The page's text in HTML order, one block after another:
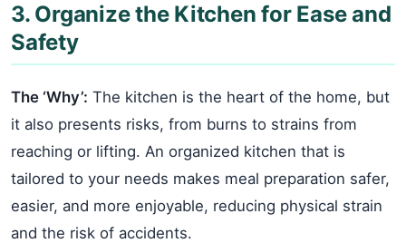
3. Organize the Kitchen for Ease and
Safety
The ‘Why’: The kitchen is the heart of the home, but
it also presents risks, from burns to strains from
reaching or lifting. An organized kitchen that is
tailored to your needs makes meal preparation safer,
easier, and more enjoyable, reducing physical strain
and the risk of accidents.